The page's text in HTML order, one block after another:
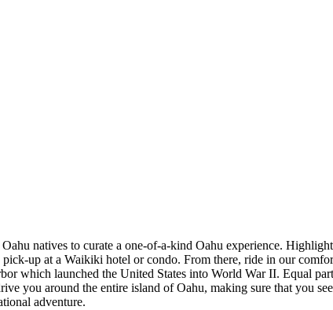
natives to curate a one-of-a-kind Oahu experience.
up at a Waikiki hotel or condo. From there, ride in our
which launched the United States into World War II. Equal
you around the entire island of Oahu, making sure that you
adventure.